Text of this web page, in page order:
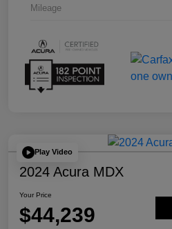
Mileage
Play Video
2024 Acura MDX
Your Price
$44,239